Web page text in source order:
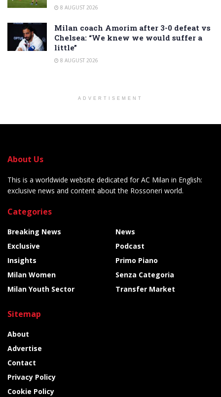
8 AUGUST 2026
Milan coach Amorim after 3-0 defeat vs
Chelsea: “We knew we would suffer a
little”
8 AUGUST 2026
ADVERTISEMENT
About Us
This is a worldwide website dedicated for AC Milan in English:
exclusive news and content about the Rossoneri world.
Categories
Breaking News
Exclusive
Insights
Milan Women
Milan Youth Sector
News
Podcast
Primo Piano
Senza Categoria
Transfer Market
Sitemap
About
Advertise
Contact
Privacy Policy
Cookie Policy